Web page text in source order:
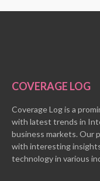
COVERAGE LOG
Coverage Log is a
with latest trends in
business markets. Our
with interesting
technology in various